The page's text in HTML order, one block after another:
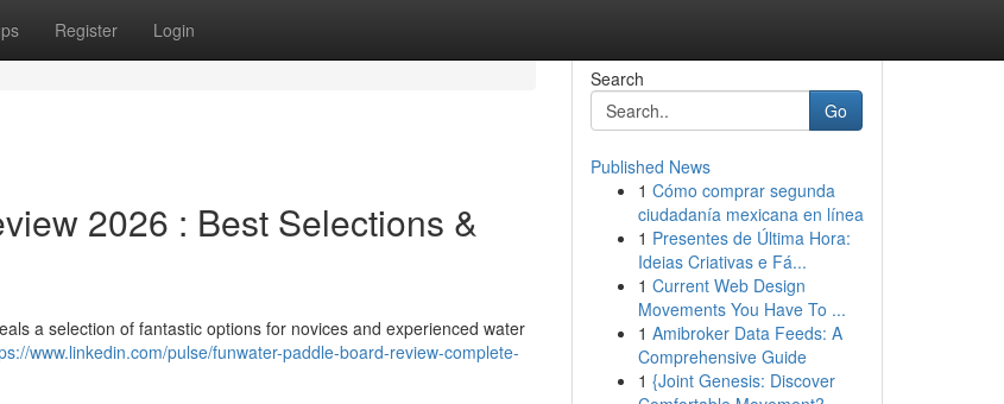
Register Login
2026 : Best Selections &
a selection of fantastic options for novices and experienced water
www.linkedin.com/pulse/funwater-paddle-board-review-complete-
Search
Go
Published News
1 Cómo comprar segunda
ciudadanía mexicana en línea
1 Presentes de Última Hora:
Ideias Criativas e Fá...
1 Current Web Design
Movements You Have To ...
1 Amibroker Data Feeds: A
Comprehensive Guide
1 {Joint Genesis: Discover